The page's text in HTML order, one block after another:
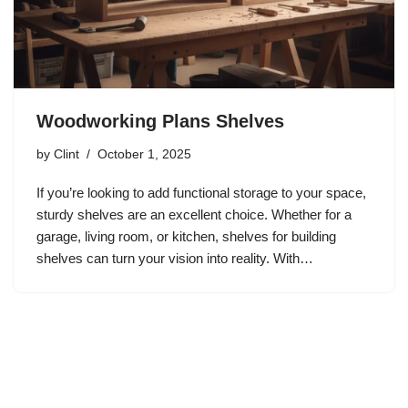
Woodworking Plans Shelves
by Clint October 1, 2025
If you’re looking to add functional storage to your space,
sturdy shelves are an excellent choice. Whether for a
garage, living room, or kitchen, shelves for building
shelves can turn your vision into reality. With…